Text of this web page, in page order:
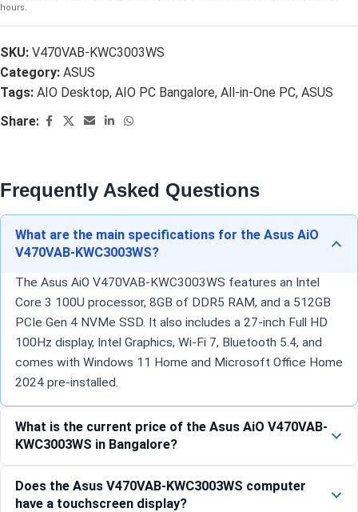
hours.
SKU: V470VAB-KWC3003WS
Category: ASUS
Tags: AIO Desktop, AIO PC Bangalore, All-in-One PC, ASUS
Share:
Frequently Asked Questions
What are the main specifications for the Asus AiO
V470VAB-KWC3003WS?
The Asus AiO V470VAB-KWC3003WS features an Intel
Core 3 100U processor, 8GB of DDR5 RAM, and a 512GB
PCIe Gen 4 NVMe SSD. It also includes a 27-inch Full HD
100Hz display, Intel Graphics, Wi-Fi 7, Bluetooth 5.4, and
comes with Windows 11 Home and Microsoft Office Home
2024 pre-installed.
What is the current price of the Asus AiO V470VAB-
KWC3003WS in Bangalore?
Does the Asus V470VAB-KWC3003WS computer
have a touchscreen display?